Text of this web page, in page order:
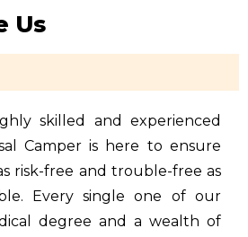
Us
skilled and experienced
Camper is here to ensure
risk-free and trouble-free as
Every single one of our
degree and a wealth of